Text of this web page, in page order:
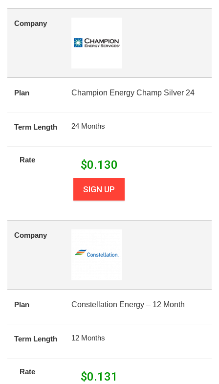
Company
Plan Champion Energy Champ Silver 24
Term Length 24 Months
Rate $0.130
SIGN UP
Company
Plan Constellation Energy – 12 Month
Term Length 12 Months
Rate $0.131